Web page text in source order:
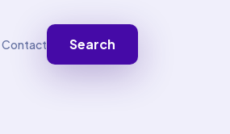
Contact Search